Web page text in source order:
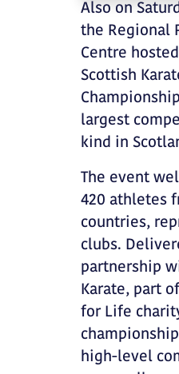
Also on
the Regional
Centre
Scottish
largest
kind in
The event
420 athletes
countries,
clubs.
partnership
Karate, part
for Life
high-level